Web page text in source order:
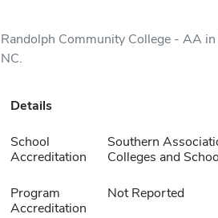
Randolph Community College - AA
NC.
Details
School
Accreditation
Southern
Colleges and
Program
Accreditation
Not Reported